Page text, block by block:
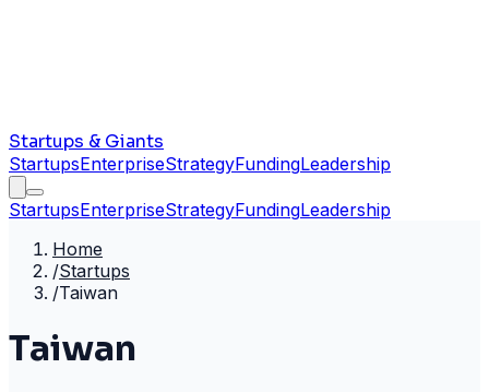
Startups & Giants
StartupsEnterpriseStrategyFundingLeadership
StartupsEnterpriseStrategyFundingLeadership
Home
/Startups
/Taiwan
Taiwan